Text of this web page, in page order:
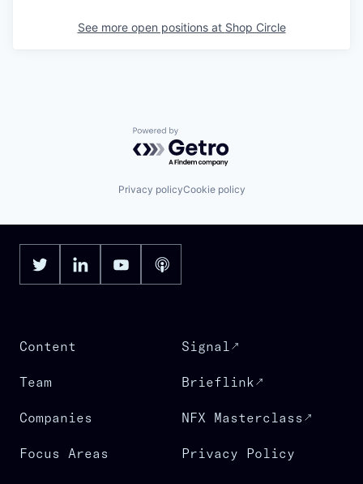
See more open positions at Shop Circle
Powered by Getro.com
Privacy policyCookie policy
Content
Team
Companies
Focus Areas
Signal
Brieflink
NFX Masterclass
Privacy Policy